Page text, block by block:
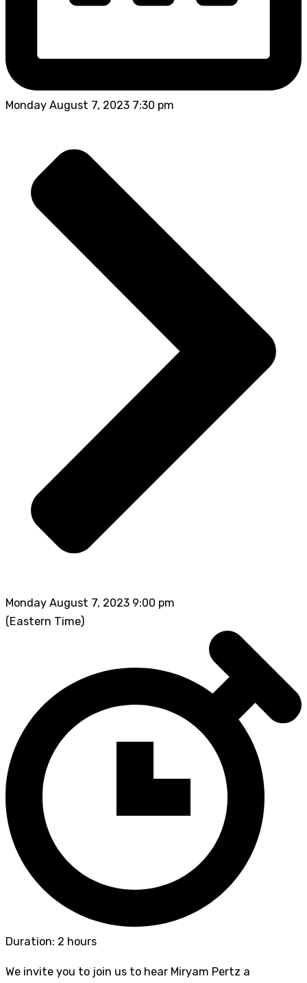
Monday August 7, 2023 7:30 pm
Monday August 7, 2023 9:00 pm
(Eastern Time)
Duration: 2 hours
We invite you to join us to hear Miryam Pertz a